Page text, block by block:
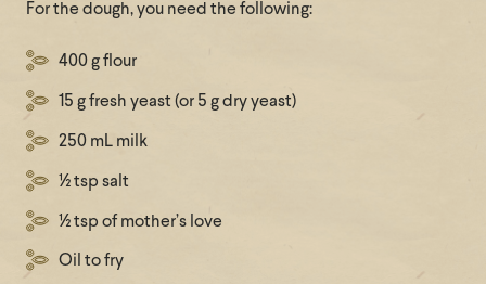
For the dough, you need the following:
400 g flour
15 g fresh yeast (or 5 g dry yeast)
250 mL milk
½ tsp salt
½ tsp of mother’s love
Oil to fry